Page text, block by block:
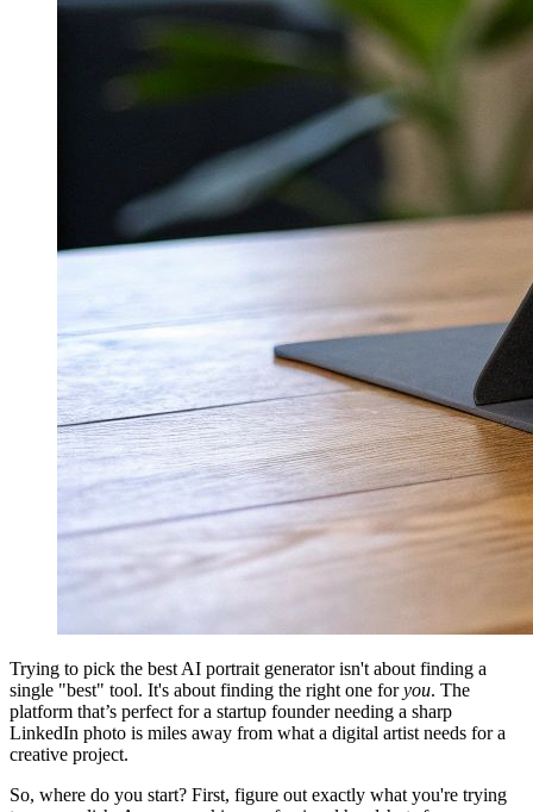
Trying to pick the best AI portrait generator isn't about finding a
single "best" tool. It's about finding the right one foryou. The
platform that’s perfect for a startup founder needing a sharp
LinkedIn photo is miles away from what a digital artist needs for a
creative project.
So, where do you start? First, figure out exactly what you're trying